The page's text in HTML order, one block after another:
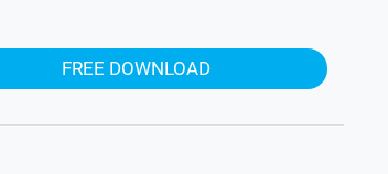
FREE DOWNLOAD